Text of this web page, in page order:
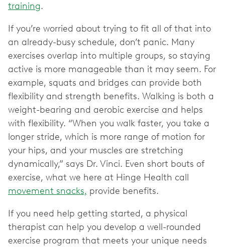
training.
If you’re worried about trying to fit all of that into
an already-busy schedule, don’t panic. Many
exercises overlap into multiple groups, so staying
active is more manageable than it may seem. For
example, squats and bridges can provide both
flexibility and strength benefits. Walking is both a
weight-bearing and aerobic exercise and helps
with flexibility. “When you walk faster, you take a
longer stride, which is more range of motion for
your hips, and your muscles are stretching
dynamically,” says Dr. Vinci. Even short bouts of
exercise, what we here at Hinge Health call
movement snacks, provide benefits.
If you need help getting started, a physical
therapist can help you develop a well-rounded
exercise program that meets your unique needs